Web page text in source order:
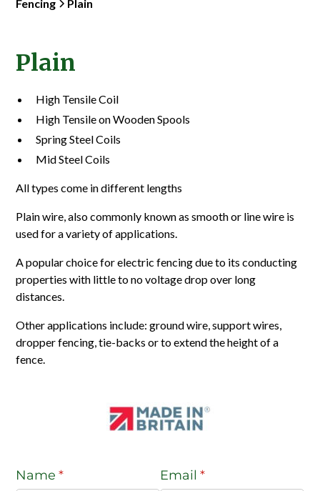
Fencing Plain
Plain
Name *
(required) Email *
(required)
High Tensile Coil
High Tensile on Wooden Spools
Spring Steel Coils
Mid Steel Coils
All types come in different lengths
Plain wire, also commonly known as smooth or line wire is
used for a variety of applications.
A popular choice for electric fencing due to its conducting
properties with little to no voltage drop over long
distances.
Other applications include: ground wire, support wires,
dropper fencing, tie-backs or to extend the height of a
fence.